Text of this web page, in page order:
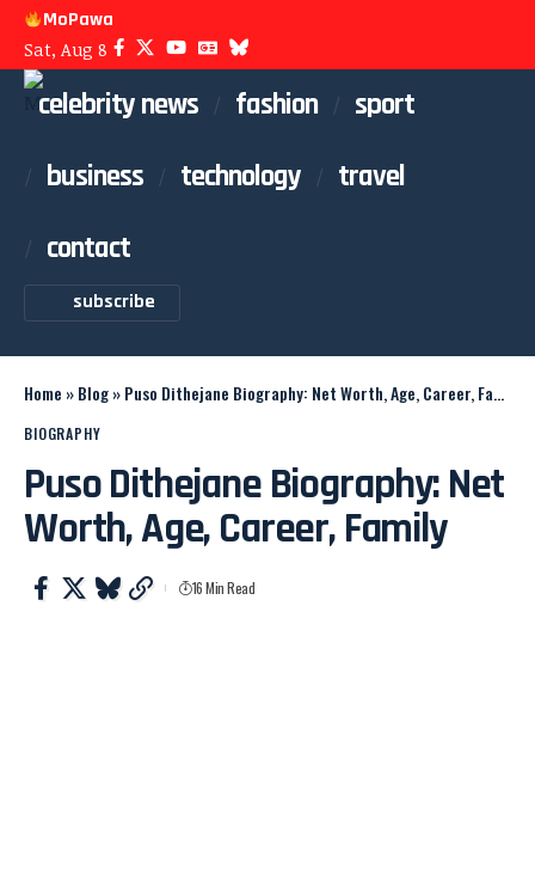
MoPawa
Sat, Aug 8
celebrity news fashion
sport
business
technology
travel
contact
subscribe
Home »Blog»Puso Dithejane Biography: Net Worth, Age, Career, Family
BIOGRAPHY
Puso Dithejane Biography: Net
Worth, Age, Career, Family
16 Min Read